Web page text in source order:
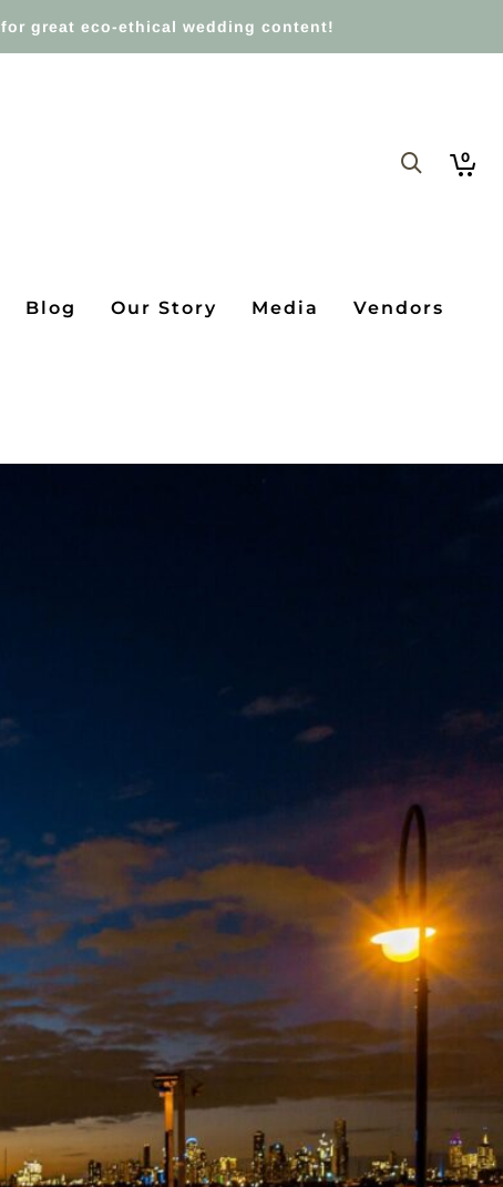
for great eco-ethical wedding content!
0
Blog Our Story Media Vendors